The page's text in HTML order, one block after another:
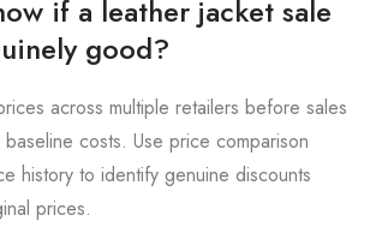
if a leather jacket sale
good?
across multiple retailers before sales
costs. Use price comparison
history to identify genuine discounts
prices.